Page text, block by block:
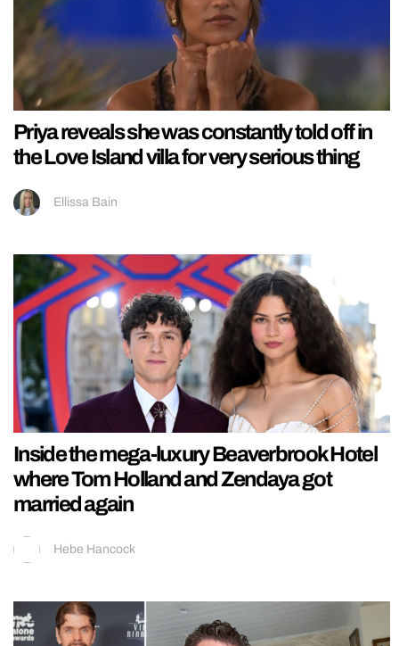
Priya reveals she was constantly told off in
the Love Island villa for very serious thing
Ellissa Bain
Inside the mega-luxury Beaverbrook Hotel
where Tom Holland and Zendaya got
married again
Hebe Hancock